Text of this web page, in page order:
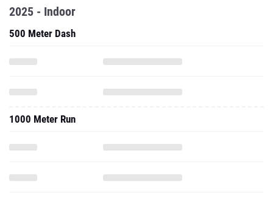
2025 - Indoor
500 Meter Dash
1000 Meter Run